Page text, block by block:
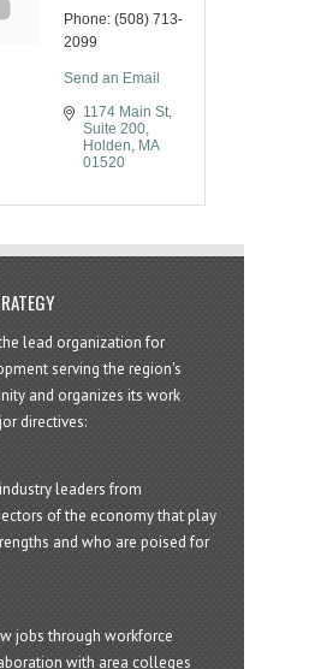
Phone: (508) 713-
2099
Send an Email
1174 Main St
Suite 200
Holden
MA
01520
lead organization for
serving the region's
and organizes its work
directives:
leaders from
of the economy that play
and who are poised for
jobs through workforce
with area colleges